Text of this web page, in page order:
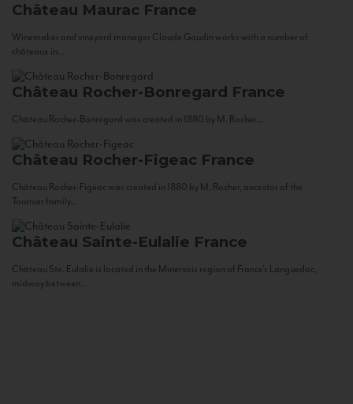
Château Maurac France
Winemaker and vineyard manager Claude Gaudin works with a number of
châteaux in...
Château Rocher-Bonregard France
Château Rocher-Bonregard was created in 1880 by M. Rocher...
Château Rocher-Figeac France
Château Rocher-Figeac was created in 1880 by M. Rocher, ancestor of the
Tournier family...
Château Sainte-Eulalie France
Château Ste. Eulalie is located in the Minervois region of France’s Languedoc,
midway between...